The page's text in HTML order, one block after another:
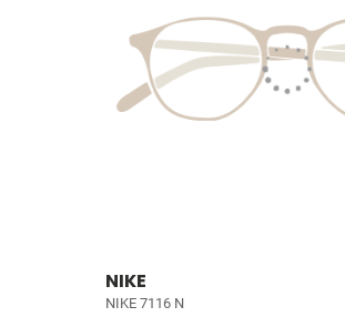
NIKE
NIKE 7116 N